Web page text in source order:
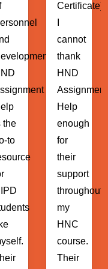
Business
HND
Assignment
Help
has
been
in my
MBA
journey.
Their
expert
guidance
and
support